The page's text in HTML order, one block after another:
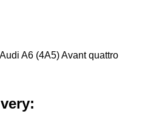
A6 (4A5) Avant quattro